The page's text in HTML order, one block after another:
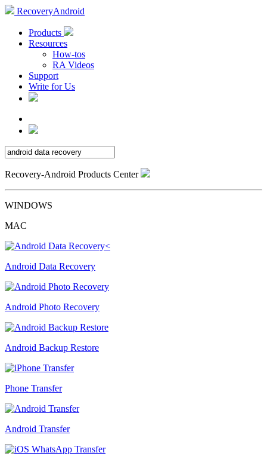
RecoveryAndroid
Products
Resources
How-tos
RA Videos
Support
Write for Us
Recovery-Android Products Center
WINDOWS
MAC
Android Data Recovery
Android Photo Recovery
Android Backup Restore
Phone Transfer
Android Transfer